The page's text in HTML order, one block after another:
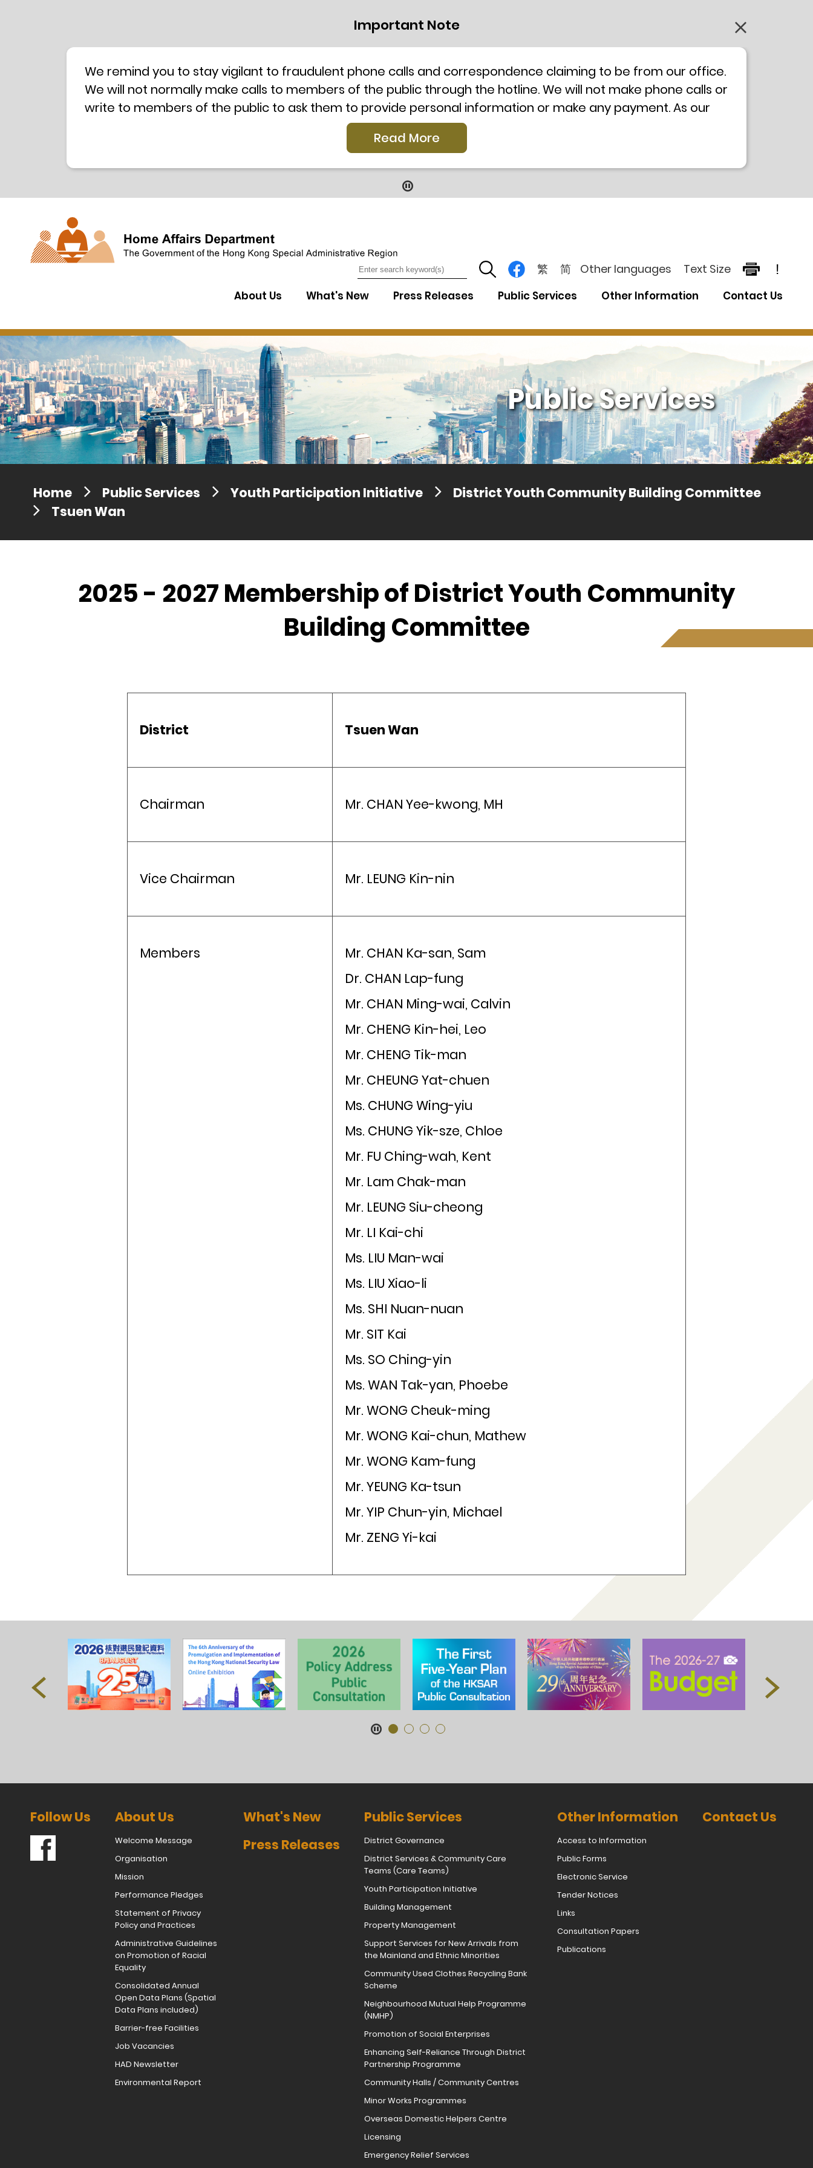
Important Note
We remind you to stay vigilant to fraudulent phone calls and correspondence claiming to be from our office.
We will not normally make calls to members of the public through the hotline. We will not make phone calls or
write to members of the public to ask them to provide personal information or make any payment. As our
hotline is operated by a central telephone system, the hotline number 2835 2500 will not be displayed. If you
have any doubt, please contact our staff for verification or please call the Hong Kong Police
Press release dated 26 July 2019
Press release dated 28 April 2017
Press release dated 5 April 2017
Read More
繁 简 Other languages Text Size !
About Us What's New Press Releases Public Services Other Information Contact Us
Public Services
Home Public Services Youth Participation Initiative
District Youth Community Building Committee
Tsuen Wan
2025 - 2027 Membership of District Youth Community
Building Committee
District Tsuen Wan
Chairman Mr. CHAN Yee-kwong, MH
Vice Chairman Mr. LEUNG Kin-nin
Members
Mr. CHAN Ka-san, Sam
Dr. CHAN Lap-fung
Mr. CHAN Ming-wai, Calvin
Mr. CHENG Kin-hei, Leo
Mr. CHENG Tik-man
Mr. CHEUNG Yat-chuen
Ms. CHUNG Wing-yiu
Ms. CHUNG Yik-sze, Chloe
Mr. FU Ching-wah, Kent
Mr. Lam Chak-man
Mr. LEUNG Siu-cheong
Mr. LI Kai-chi
Ms. LIU Man-wai
Ms. LIU Xiao-li
Ms. SHI Nuan-nuan
Mr. SIT Kai
Ms. SO Ching-yin
Ms. WAN Tak-yan, Phoebe
Mr. WONG Cheuk-ming
Mr. WONG Kai-chun, Mathew
Mr. WONG Kam-fung
Mr. YEUNG Ka-tsun
Mr. YIP Chun-yin, Michael
Mr. ZENG Yi-kai
Follow Us About Us
Welcome Message
Organisation
Mission
Performance Pledges
Statement of Privacy
Policy and Practices
Administrative Guidelines
on Promotion of Racial
Equality
Consolidated Annual
Open Data Plans (Spatial
Data Plans included)
Barrier-free Facilities
Job Vacancies
HAD Newsletter
Environmental Report
What's New
Press Releases
Public Services
District Governance
District Services & Community Care
Teams (Care Teams)
Youth Participation Initiative
Building Management
Property Management
Support Services for New Arrivals from
the Mainland and Ethnic Minorities
Community Used Clothes Recycling Bank
Scheme
Neighbourhood Mutual Help Programme
(NMHP)
Promotion of Social Enterprises
Enhancing Self-Reliance Through District
Partnership Programme
Community Halls / Community Centres
Minor Works Programmes
Overseas Domestic Helpers Centre
Licensing
Emergency Relief Services
Other Information
Access to Information
Public Forms
Electronic Service
Tender Notices
Links
Consultation Papers
Publications
Contact Us